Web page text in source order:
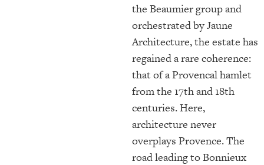
the Beaumier group and
orchestrated by Jaune
Architecture, the estate has
regained a rare coherence:
that of a Provencal hamlet
from the 17th and 18th
centuries. Here,
architecture never
overplays Provence. The
road leading to Bonnieux